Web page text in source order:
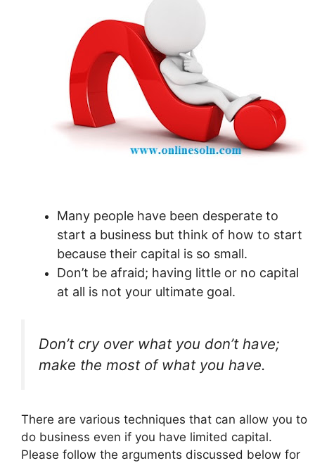
Many people have been desperate to
start a business but think of how to start
because their capital is so small.
Don’t be afraid; having little or no capital
at all is not your ultimate goal.
Don’t cry over what you don’t have;
make the most of what you have.
There are various techniques that can allow you to
do business even if you have limited capital.
Please follow the arguments discussed below for